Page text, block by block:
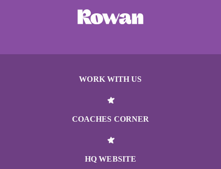
WORK WITH US
COACHES CORNER
HQ WEBSITE